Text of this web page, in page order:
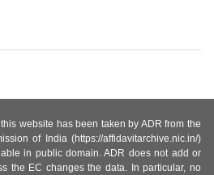
website has been taken by ADR from the
of India (https://affidavitarchive.nic.in/)
in public domain. ADR does not add or
the EC changes the data. In particular, no